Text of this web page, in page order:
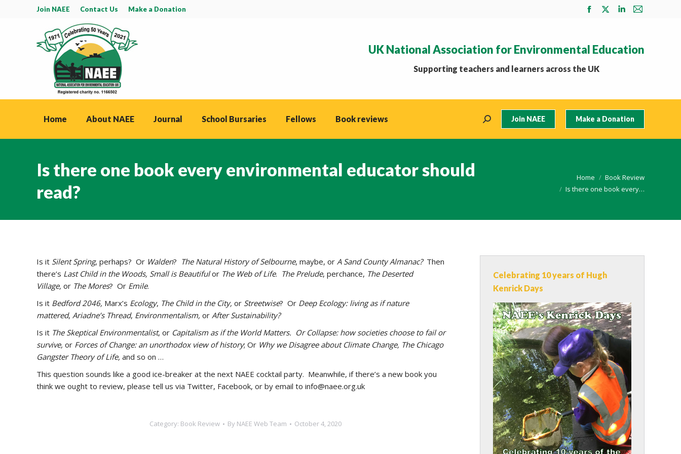
Join NAEE Contact Us Make a Donation
Facebook
in
new
X
in
Linkedin
in
Mail
in
UK National Association for Environmental Education
Supporting teachers and learners across the UK
Home About NAEE Journal School Bursaries Fellows Book reviews Search: Join NAEE Make a Donation
Is there one book every environmental educator should
read?
Home
Book Review
Is there one book every…
Is it Silent Spring, perhaps? Or Walden? The Natural History of Selbourne, maybe, or A Sand County Almanac?Then
there’s Last Child in the Woods, Small is Beautifulor The Web of Life. The Prelude, perchance, The Deserted
Village, or The Mores? Or Emile.
Is it Bedford 2046, Marx’s Ecology, The Child in the City, or Streetwise? Or Deep Ecology: living as if nature
mattered, Ariadne’s Thread, Environmentalism, or After Sustainability?
Is it The Skeptical Environmentalist, or Capitalism as if the World Matters. Or Collapse: how societies choose to fail or
survive, or Forces of Change: an unorthodox view of history; Or Why we Disagree about Climate Change, The Chicago
Gangster Theory of Life, and so on …
This question sounds like a good ice-breaker at the next NAEE cocktail party. Meanwhile, if there’s a new book you
think we ought to review, please tell us via Twitter, Facebook, or by email to info@naee.org.uk
Category: Book Review By NAEE Web Team October 4, 2020
Celebrating 10 years of Hugh
Kenrick Days